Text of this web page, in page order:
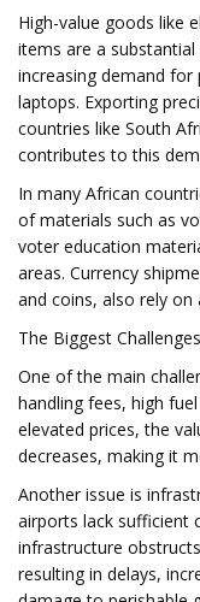
High-value goods like
items are a
increasing demand for
laptops. Exporting
countries like South
contributes to this
In many African
of materials such as
voter education
areas. Currency
and coins, also rely
The Biggest
One of the main
handling fees, high
elevated prices, the
decreases, making it
Another issue is
airports lack sufficient
infrastructure
resulting in delays,